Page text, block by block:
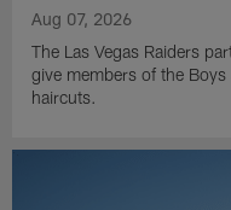
Aug 07, 2026
The Las Vegas Raiders
give members of the
haircuts.